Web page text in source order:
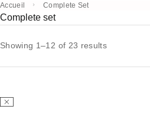
Accueil Complete Set
Complete set
Showing 1–12 of 23 results